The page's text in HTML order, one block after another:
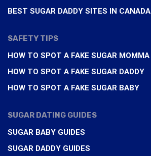
BEST SUGAR DADDY SITES IN CANADA
SAFETY TIPS
HOW TO SPOT A FAKE SUGAR MOMMA
HOW TO SPOT A FAKE SUGAR DADDY
HOW TO SPOT A FAKE SUGAR BABY
SUGAR DATING GUIDES
SUGAR BABY GUIDES
SUGAR DADDY GUIDES